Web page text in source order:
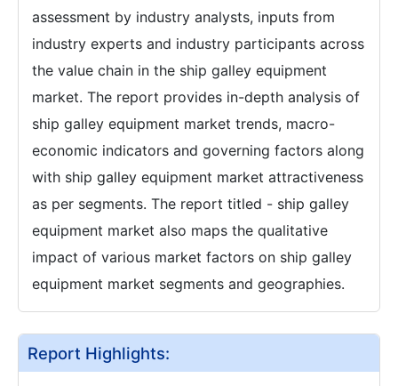
assessment by industry analysts, inputs from
industry experts and industry participants across
the value chain in the ship galley equipment
market. The report provides in-depth analysis of
ship galley equipment market trends, macro-
economic indicators and governing factors along
with ship galley equipment market attractiveness
as per segments. The report titled - ship galley
equipment market also maps the qualitative
impact of various market factors on ship galley
equipment market segments and geographies.
Report Highlights: